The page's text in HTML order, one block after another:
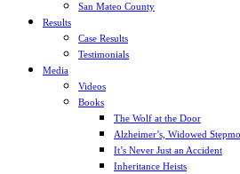
San Mateo County
Results
Case Results
Testimonials
Media
Videos
Books
The Wolf at the Door
Alzheimer’s, Widowed
It’s Never Just an Accident
Inheritance Heists